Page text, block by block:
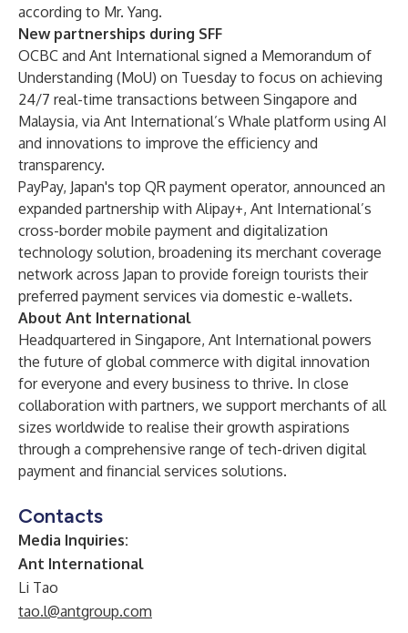
according to Mr. Yang.
New partnerships during SFF
OCBC and Ant International signed a Memorandum of
Understanding (MoU) on Tuesday to focus on achieving
24/7 real-time transactions between Singapore and
Malaysia, via Ant International’s Whale platform using AI
and innovations to improve the efficiency and
transparency.
PayPay, Japan's top QR payment operator, announced an
expanded partnership with Alipay+, Ant International’s
cross-border mobile payment and digitalization
technology solution, broadening its merchant coverage
network across Japan to provide foreign tourists their
preferred payment services via domestic e-wallets.
About Ant International
Headquartered in Singapore, Ant International powers
the future of global commerce with digital innovation
for everyone and every business to thrive. In close
collaboration with partners, we support merchants of all
sizes worldwide to realise their growth aspirations
through a comprehensive range of tech-driven digital
payment and financial services solutions.
Contacts
Media Inquiries:
Ant International
Li Tao
tao.l@antgroup.com